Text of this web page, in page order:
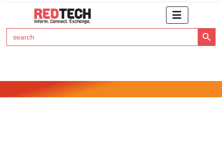
Search
for:
Search Button